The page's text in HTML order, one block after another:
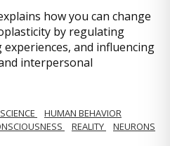
how you can change
by regulating
and influencing
interpersonal
HUMAN BEHAVIOR
REALITY
NEURONS